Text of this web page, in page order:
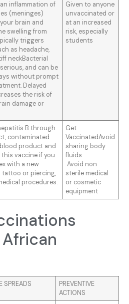
inflammation of
(meninges)
brain and
swelling from
triggers
as headache,
neckBacterial
and can be
without prompt
Delayed
the risk of
damage or
Given to anyone
unvaccinated or
at an increased
risk, especially
students
B through
contaminated
product and
vaccine if you
with a new
tattoo or piercing,
procedures.
Get
VaccinatedAvoid
sharing body
fluids
Avoid non
sterile medical
or cosmetic
equipment
SPREADS
PREVENTIVE
ACTIONS